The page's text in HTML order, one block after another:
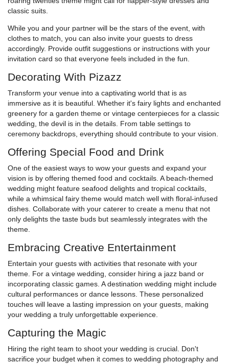
classic suits.
While you and your partner will be the stars of the event, with
clothes to match, you can also invite your guests to dress
accordingly. Provide outfit suggestions or instructions with your
invitation card so that everyone feels included in the fun.
Decorating With Pizazz
Transform your venue into a captivating world that is as
immersive as it is beautiful. Whether it's fairy lights and enchanted
greenery for a garden theme or vintage centerpieces for a classic
wedding, the devil is in the details. From table settings to
ceremony backdrops, everything should contribute to your vision.
Offering Special Food and Drink
One of the easiest ways to wow your guests and expand your
vision is by offering themed food and cocktails. A beach-themed
wedding might feature seafood delights and tropical cocktails,
while a whimsical fairy theme would match well with floral-infused
dishes. Collaborate with your caterer to create a menu that not
only delights the taste buds but seamlessly integrates with the
theme.
Embracing Creative Entertainment
Entertain your guests with activities that resonate with your
theme. For a vintage wedding, consider hiring a jazz band or
incorporating classic games. A destination wedding might include
cultural performances or dance lessons. These personalized
touches will leave a lasting impression on your guests, making
your wedding a truly unforgettable experience.
Capturing the Magic
Hiring the right team to shoot your wedding is crucial. Don't
sacrifice your budget when it comes to wedding photography and